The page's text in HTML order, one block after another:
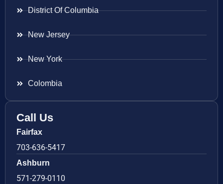
District Of Columbia
New Jersey
New York
Colombia
Call Us
Fairfax
703-636-5417
Ashburn
571-279-0110